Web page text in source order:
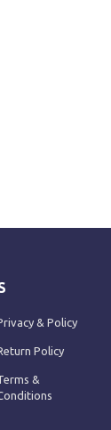
& Policy
Policy
&